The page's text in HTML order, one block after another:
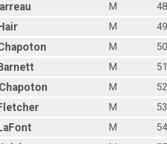
M
48
Hair M
49
M
50
M
51
Chapoton M
52
M
53
M
54